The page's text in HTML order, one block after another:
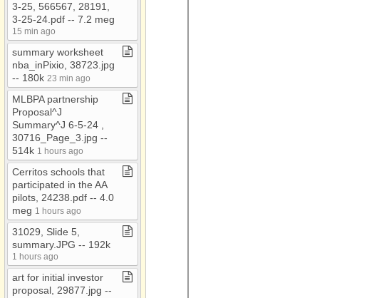
Marketing documents
Military
My Documents
Nonpublic schools
Nursing homes
O'Neill
old documents
Partners
Relgious Organizations
3​-​25, 566567, 28191,
3​-​25​-​24​.​pdf ​-​​-​ 7​.​2 meg
15 min ago
summary worksheet
nba​_​inPixio, 38723​.​jpg ​
-​​-​ 180k 23 min ago
MLBPA partnership
Proposal^J
Summary^J 6​-​5​-​24 ,
30716​_​Page​_​3​.​jpg ​-​​-​
514k 1 hours ago
Cerritos schools that
participated in the AA
pilots, 24238​.​pdf ​-​​-​ 4​.​0
meg 1 hours ago
31029, Slide 5,
summary​.​JPG ​-​​-​ 192k
1 hours ago
art for initial investor
proposal, 29877​.​jpg ​-​​-​